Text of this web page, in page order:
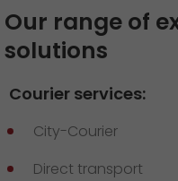
Our range of
solutions
Courier services:
City-Courier
Direct transport